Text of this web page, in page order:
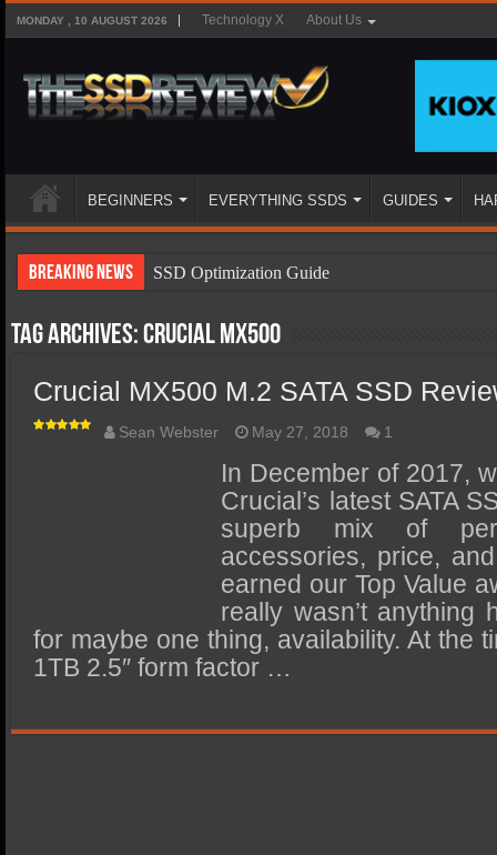
MONDAY , 10 AUGUST 2026 Technology X About Us
BEGINNERS EVERYTHING SSDS GUIDES
Breaking News
SSD Optimization Guide
SSD Types
SSD Benefits
SSD Components
SSD Boot Times Explained
SSD Performance and Purchase
SSD Migration
Tag Archives:Crucial MX500
Crucial MX500 M.2 SATA SSD
Sean Webster May 27, 2018 1
In December of 2017,
Crucial’s latest SATA
superb mix of
accessories, price,
earned our Top Value
really wasn’t anything
for maybe one thing, availability. At the
1TB 2.5″ form factor …